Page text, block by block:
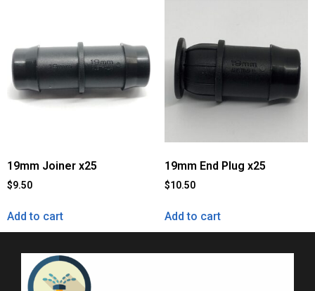
19mm Joiner x25
$9.50
Add to cart
19mm End Plug x25
$10.50
Add to cart